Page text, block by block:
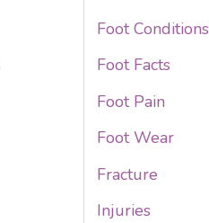
r
:
Foot Conditions
Foot Facts
Foot Pain
Foot Wear
Fracture
Injuries